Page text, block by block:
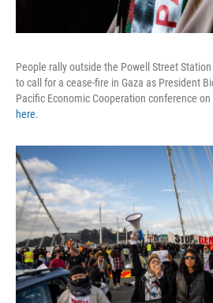
People rally outside the Powell Street
to call for a cease-fire in Gaza as President
Pacific Economic Cooperation conference
here.